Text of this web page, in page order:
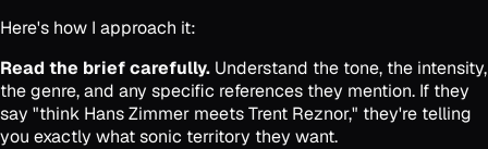
Here's how I approach it:
Read the brief carefully. Understand the tone, the intensity,
the genre, and any specific references they mention. If they
say "think Hans Zimmer meets Trent Reznor," they're telling
you exactly what sonic territory they want.